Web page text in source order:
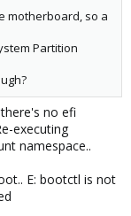
motherboard, so a
Partition
no efi
executing
namespace..
E: bootctl is not